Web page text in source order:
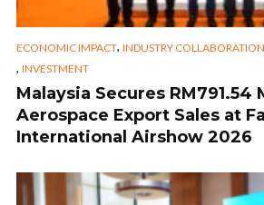
ECONOMIC IMPACT, INDUSTRY COLLABORATION
, INVESTMENT
Malaysia Secures RM791.54
Aerospace Export Sales at
International Airshow 2026